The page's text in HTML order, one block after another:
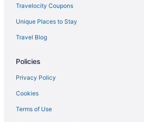
Evansville Inn & Suites By Oyo
Aparthotels in Janesville
Hotels in Fort Atkinson
Motels in Fitchburg
Hotels in Fitchburg
Aparthotels in Fitchburg
Travelocity Coupons
Unique Places to Stay
Travel Blog
Policies
Privacy Policy
Cookies
Terms of Use